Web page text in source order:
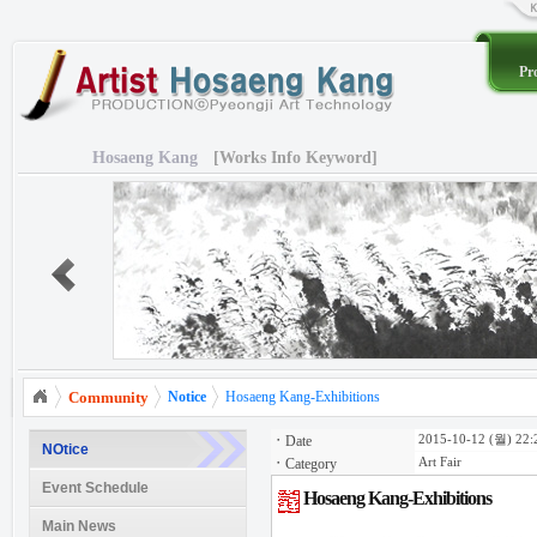
Hosaeng Kang [Works Info Keyword]
Community Notice Hosaeng Kang-Exhibitions
NOtice
Event Schedule
Main News
ㆍDate 2015-10-12 (월)
ㆍCategory Art Fair
Hosaeng Kang-Exhibitions